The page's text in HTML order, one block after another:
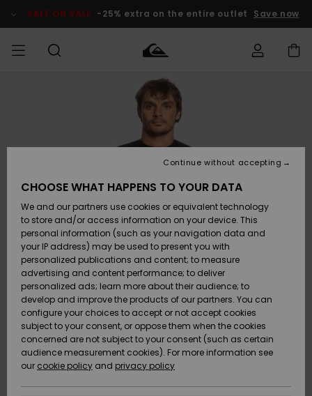
Product SALE ON SALE -25% extra on the entire outlet Save now
Clothing
Accessories
Shoes &
Flip-Flops
Surf
Snow
New
Arrivals
Clothing
Accessories
Shoes &
Flip-Flops
Surf
Snow
New
Arrivals
Shop
New
Highlights
Snow
SURF
Men's Surf
Shop
Kids' Surf
Highlights
Community
SNOW
Men's Snow
Shop
Kids' Snow
Women
Snow Shop
Highlights
Community
SALE ON
SALE
Outlet Men
Outlet Kids
Outlet
Women
HELP &
CONTACT
Access my
order
Shipping
Payment
Gift Card
Quiksilver
Freedom
Data Protection
CHOOSE WHAT HAPPENS TO YOUR DATA
We and our partners use cookies or equivalent technology
to store and/or access information on your device. This
personal information (such as your navigation data and
your IP address) may be used to present you with
personalized publications and content; to measure
advertising and content performance; to deliver
personalized ads; learn more about their audience; to
develop and improve the products of our partners. You can
configure your choices to accept or not accept cookies
subject to your consent, or oppose them when the cookies
concerned are not subject to your consent (such as certain
audience measurement cookies). For more information see
our cookie policy and privacy policy
Continue without accepting